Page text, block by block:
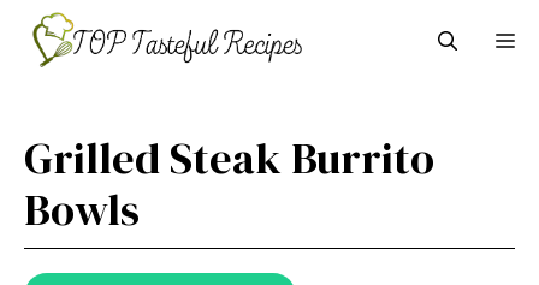
content
Grilled Steak Burrito
Bowls